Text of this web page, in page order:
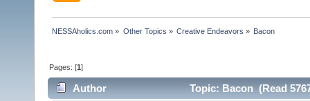
NESSAholics.com » Other Topics » Creative Endeavors » Bacon
Pages: [1]
Author Topic: Bacon (Read